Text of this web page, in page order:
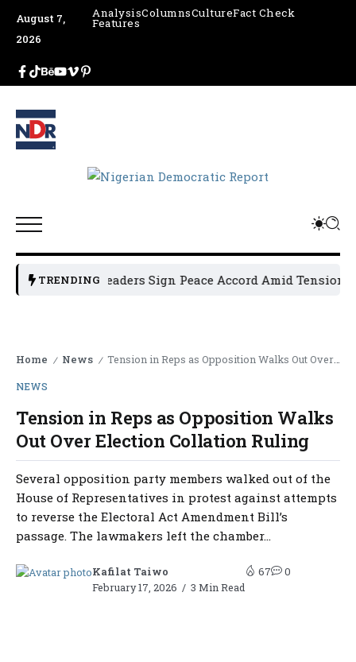
August 7,
2026
AnalysisColumnsCultureFact Check
Features
TRENDING
Political Leaders Sign Peace Accord Amid Tension,
Home / News / Tension in Reps as Opposition Walks Out Over Election Collation Ruling
NEWS
Tension in Reps as Opposition Walks
Out Over Election Collation Ruling
Several opposition party members walked out of the
House of Representatives in protest against attempts
to reverse the Electoral Act Amendment Bill’s
passage. The lawmakers left the chamber...
Kafilat Taiwo
February 17, 2026
3 Min Read
67 0